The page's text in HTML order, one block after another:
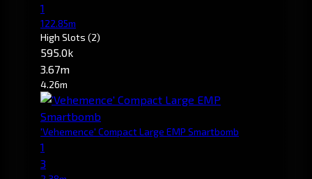
1
122.85m
High Slots (2)
595.0k
3.67m
4.26m
'Vehemence' Compact Large EMP Smartbomb
1
3